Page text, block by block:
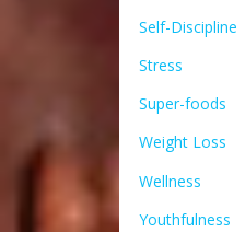
Self-Discipline
Stress
Super-foods
Weight Loss
Wellness
Youthfulness